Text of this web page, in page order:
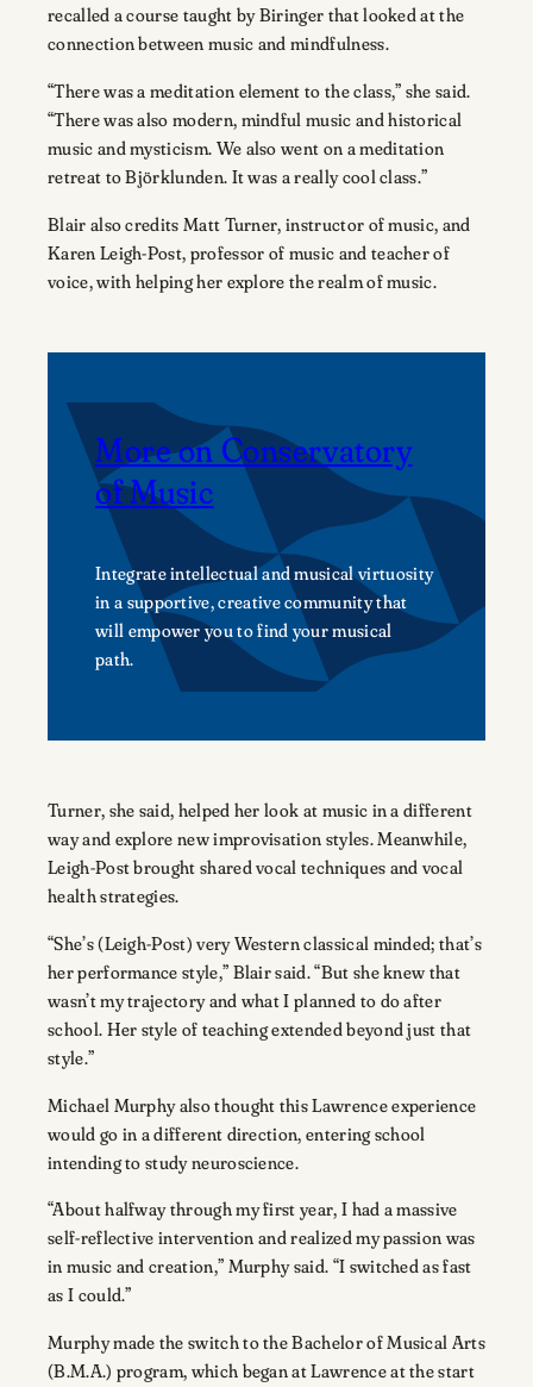
recalled a course taught by Biringer that looked at the
connection between music and mindfulness.
“There was a meditation element to the class,” she said.
“There was also modern, mindful music and historical
music and mysticism. We also went on a meditation
retreat to Björklunden. It was a really cool class.”
Blair also credits Matt Turner, instructor of music, and
Karen Leigh-Post, professor of music and teacher of
voice, with helping her explore the realm of music.
More on Conservatory
of Music
Integrate intellectual and musical virtuosity
in a supportive, creative community that
will empower you to find your musical
path.
Turner, she said, helped her look at music in a different
way and explore new improvisation styles. Meanwhile,
Leigh-Post brought shared vocal techniques and vocal
health strategies.
“She’s (Leigh-Post) very Western classical minded; that’s
her performance style,” Blair said. “But she knew that
wasn’t my trajectory and what I planned to do after
school. Her style of teaching extended beyond just that
style.”
Michael Murphy also thought this Lawrence experience
would go in a different direction, entering school
intending to study neuroscience.
“About halfway through my first year, I had a massive
self-reflective intervention and realized my passion was
in music and creation,” Murphy said. “I switched as fast
as I could.”
Murphy made the switch to the Bachelor of Musical Arts
(B.M.A.) program, which began at Lawrence at the start